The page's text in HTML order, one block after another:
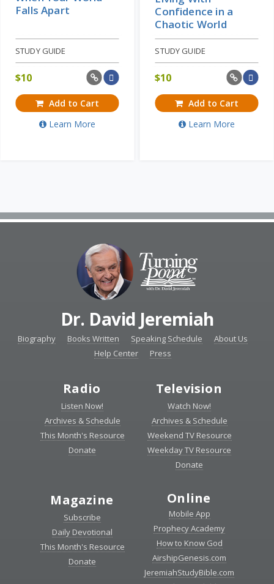
Falls Apart
STUDY GUIDE
$10
Add to Cart
Learn More
Confidence in a
Chaotic World
STUDY GUIDE
$10
Add to Cart
Learn More
Dr. David Jeremiah
Biography Books Written Speaking Schedule
About Us
Help Center
Press
Radio
Listen Now!
Archives & Schedule
This Month's Resource
Donate
Television
Watch Now!
Archives & Schedule
Weekend TV Resource
Weekday TV Resource
Donate
Magazine
Subscribe
Daily Devotional
This Month's Resource
Donate
Online
Mobile App
Prophecy Academy
How to Know God
AirshipGenesis.com
JeremiahStudyBible.com